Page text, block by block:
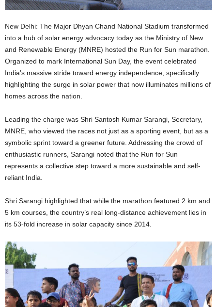
New Delhi: The Major Dhyan Chand National Stadium transformed
into a hub of solar energy advocacy today as the Ministry of New
and Renewable Energy (MNRE) hosted the Run for Sun marathon.
Organized to mark International Sun Day, the event celebrated
India’s massive stride toward energy independence, specifically
highlighting the surge in solar power that now illuminates millions of
homes across the nation.
Leading the charge was Shri Santosh Kumar Sarangi, Secretary,
MNRE, who viewed the races not just as a sporting event, but as a
symbolic sprint toward a greener future. Addressing the crowd of
enthusiastic runners, Sarangi noted that the Run for Sun
represents a collective step toward a more sustainable and self-
reliant India.
Shri Sarangi highlighted that while the marathon featured 2 km and
5 km courses, the country’s real long-distance achievement lies in
its 53-fold increase in solar capacity since 2014.